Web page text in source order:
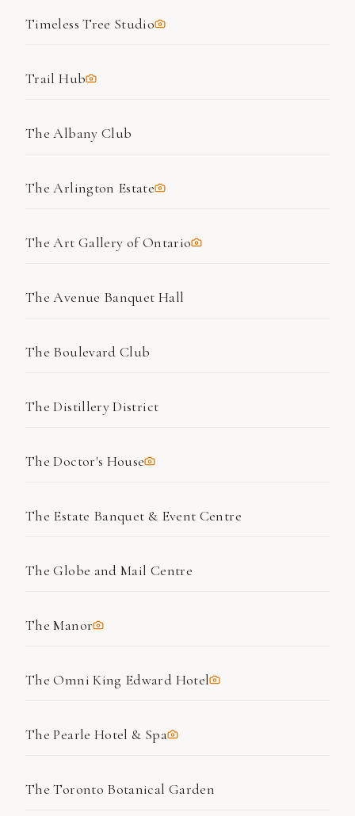
Timeless Tree Studio
Trail Hub
The Albany Club
The Arlington Estate
The Art Gallery of Ontario
The Avenue Banquet Hall
The Boulevard Club
The Distillery District
The Doctor's House
The Estate Banquet & Event Centre
The Globe and Mail Centre
The Manor
The Omni King Edward Hotel
The Pearle Hotel & Spa
The Toronto Botanical Garden